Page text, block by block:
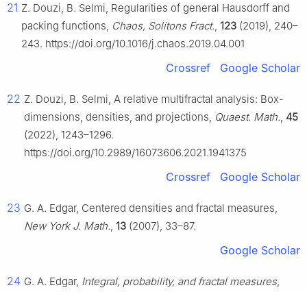
21 Z. Douzi, B. Selmi, Regularities of general Hausdorff and
packing functions, Chaos, Solitons Fract., 123 (2019), 240–
243. https://doi.org/10.1016/j.chaos.2019.04.001
Crossref Google Scholar
22 Z. Douzi, B. Selmi, A relative multifractal analysis: Box-
dimensions, densities, and projections, Quaest. Math., 45
(2022), 1243–1296.
https://doi.org/10.2989/16073606.2021.1941375
Crossref Google Scholar
23 G. A. Edgar, Centered densities and fractal measures,
New York J. Math., 13 (2007), 33–87.
Google Scholar
24 G. A. Edgar, Integral, probability, and fractal measures,